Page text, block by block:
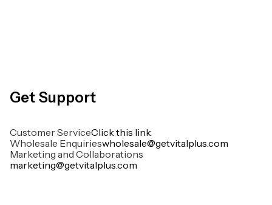
Get Support
Customer ServiceClick this link
Wholesale Enquirieswholesale@getvitalplus.com
Marketing and Collaborations
marketing@getvitalplus.com